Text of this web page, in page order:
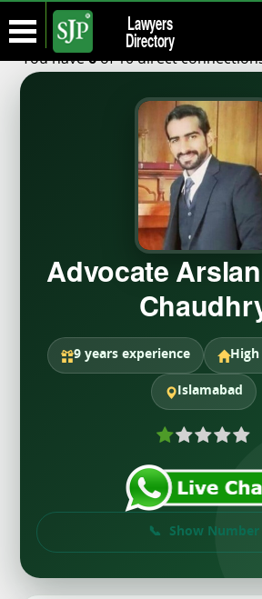
Lawyers
Directory
You have6of 10 direct
Advocate
9 years experience High
Islamabad
Show Number